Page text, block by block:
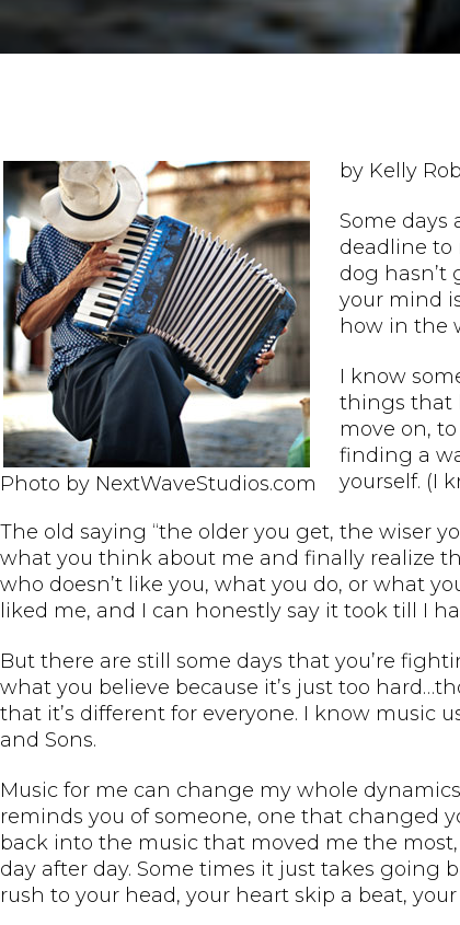
Photo by NextWaveStudios.com
by Kelly
Some days
deadline to
dog hasn’t
your mind
how in the
I know
things that
move on,
finding a
yourself. (I
The old saying “the older you get, the wiser
what you think about me and finally realize
who doesn’t like you, what you do, or what
liked me, and I can honestly say it took till I
But there are still some days that you’re
what you believe because it’s just too
that it’s different for everyone. I know music
and Sons.
Music for me can change my whole
reminds you of someone, one that changed
back into the music that moved me the
day after day. Some times it just takes going
rush to your head, your heart skip a beat,